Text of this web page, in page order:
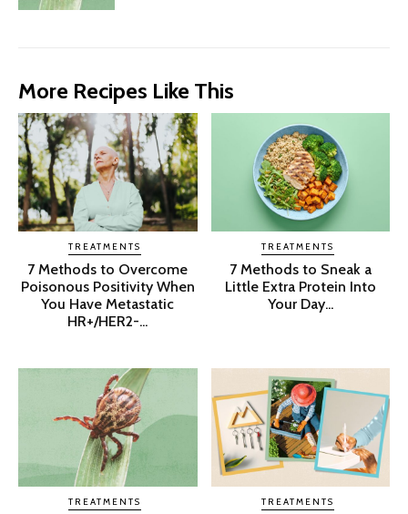
More Recipes Like This
TREATMENTS
7 Methods to Overcome
Poisonous Positivity When
You Have Metastatic
HR+/HER2-...
TREATMENTS
7 Methods to Sneak a
Little Extra Protein Into
Your Day...
TREATMENTS TREATMENTS